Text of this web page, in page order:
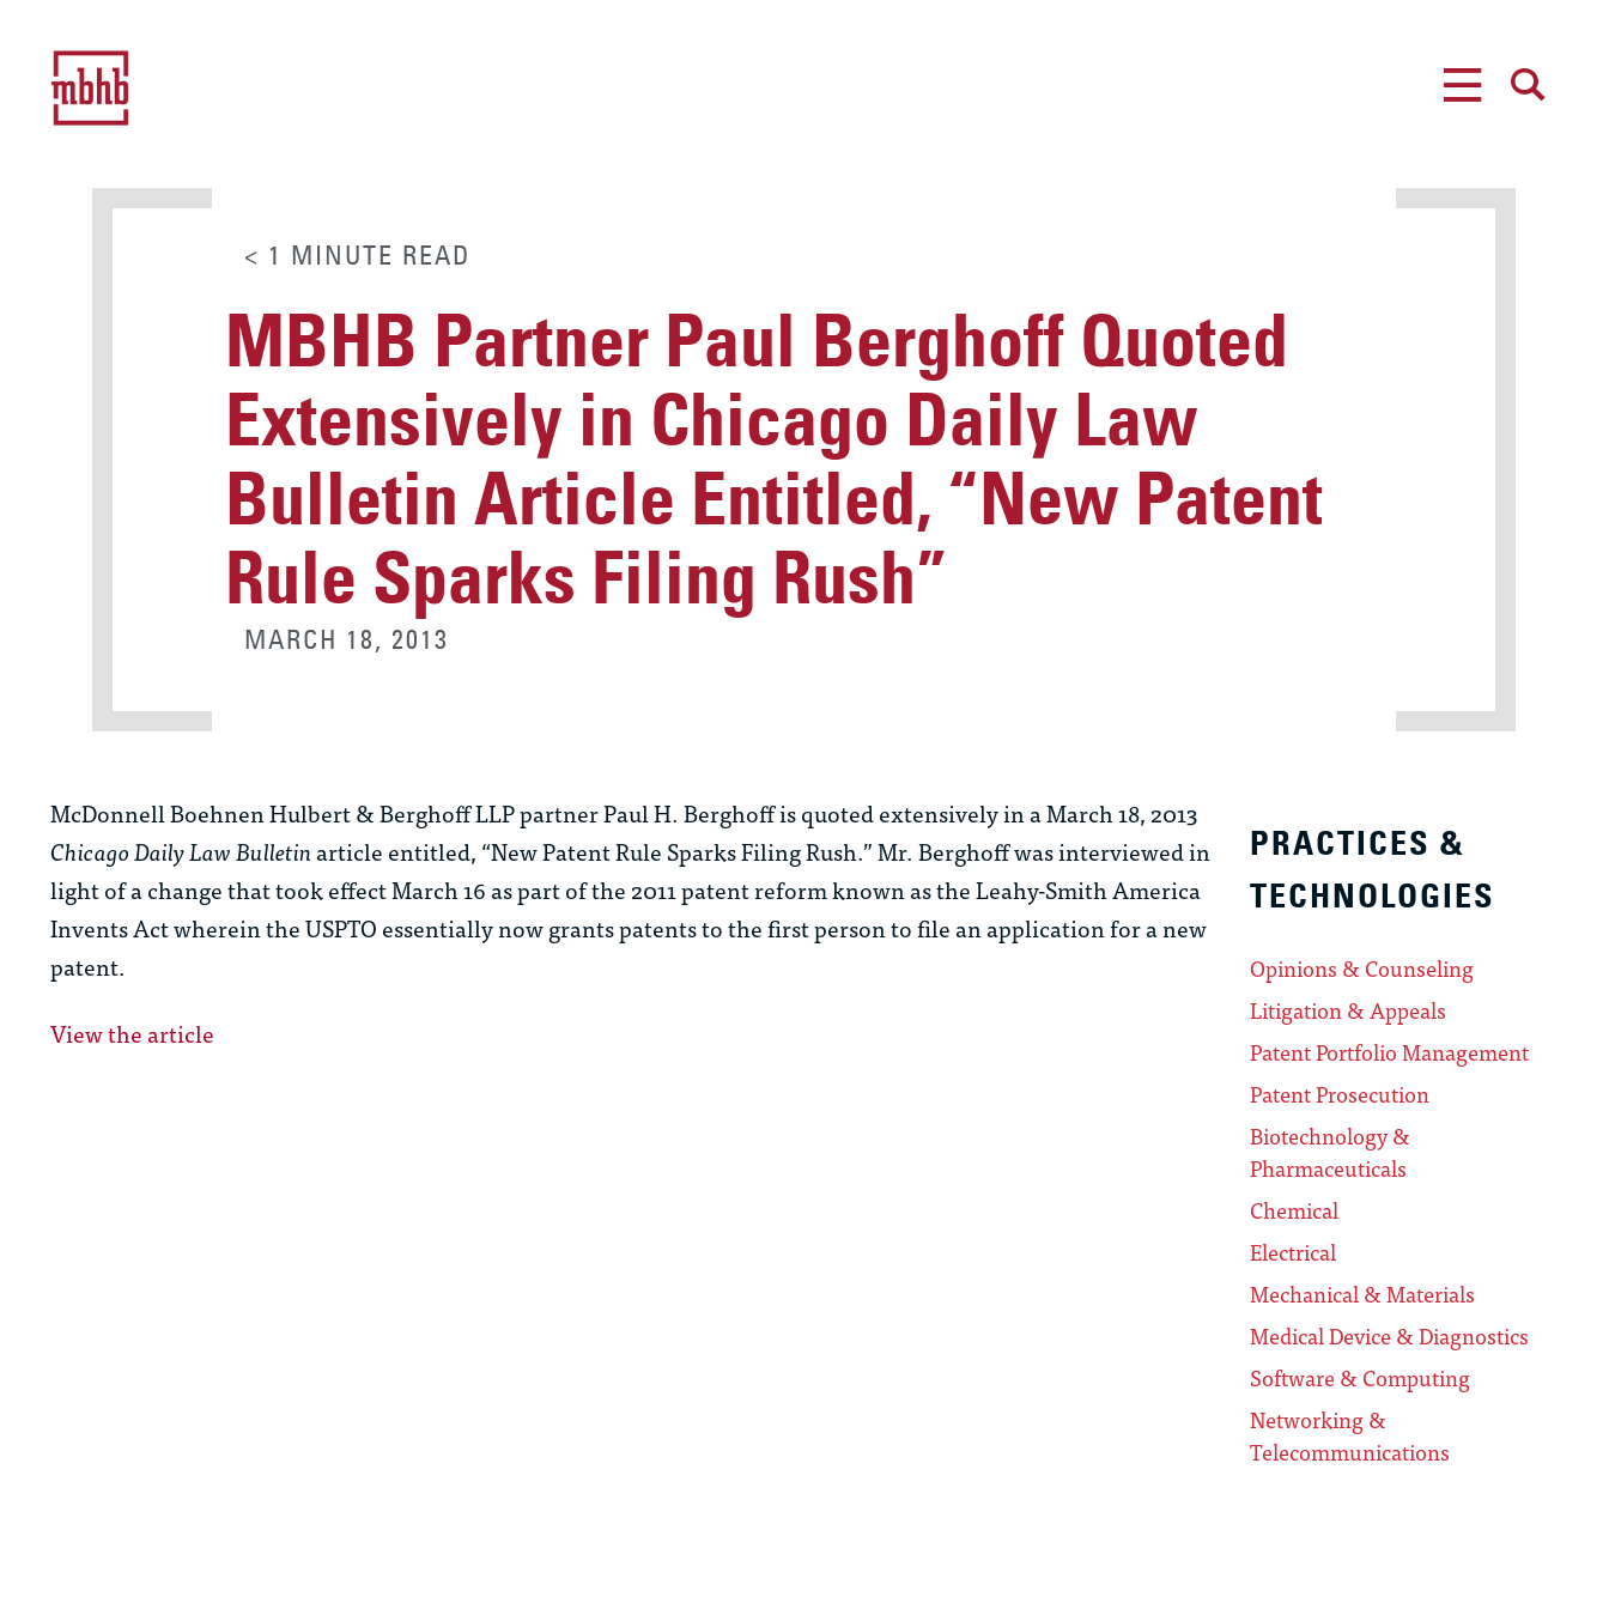
< 1 MINUTE READ
MBHB Partner Paul Berghoff Quoted
Extensively in Chicago Daily Law
Bulletin Article Entitled, “New Patent
Rule Sparks Filing Rush”
MARCH 18, 2013
McDonnell Boehnen Hulbert & Berghoff LLP partner Paul H. Berghoff is quoted extensively in a March 18, 2013
Chicago Daily Law Bulletinarticle entitled, “New Patent Rule Sparks Filing Rush.” Mr. Berghoff was interviewed in
light of a change that took effect March 16 as part of the 2011 patent reform known as the Leahy-Smith America
Invents Act wherein the USPTO essentially now grants patents to the first person to file an application for a new
patent.
View the article
PRACTICES &
TECHNOLOGIES
Opinions & Counseling
Litigation & Appeals
Patent Portfolio Management
Patent Prosecution
Biotechnology &
Pharmaceuticals
Chemical
Electrical
Mechanical & Materials
Medical Device & Diagnostics
Software & Computing
Networking &
Telecommunications